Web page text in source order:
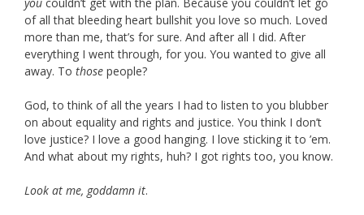
of all that bleeding heart bullshit you love so much. Loved
more than me, that’s for sure. And after all I did. After
everything I went through, for you. You wanted to give all
away. To those people?
God, to think of all the years I had to listen to you blubber
on about equality and rights and justice. You think I don’t
love justice? I love a good hanging. I love sticking it to ’em.
And what about my rights, huh? I got rights too, you know.
Look at me, goddamn it.